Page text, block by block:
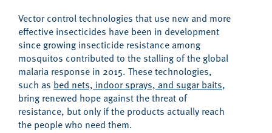
Vector control technologies that use new and more
effective insecticides have been in development
since growing insecticide resistance among
mosquitos contributed to the stalling of the global
malaria response in 2015. These technologies,
such as bed nets, indoor sprays, and sugar baits,
bring renewed hope against the threat of
resistance, but only if the products actually reach
the people who need them.